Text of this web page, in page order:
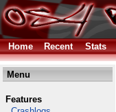
Home Recent Stats
Menu
Features